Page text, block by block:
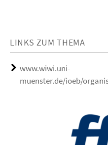
LINKS ZUM THEMA
www.wiwi.uni-
muenster.de/ioeb/